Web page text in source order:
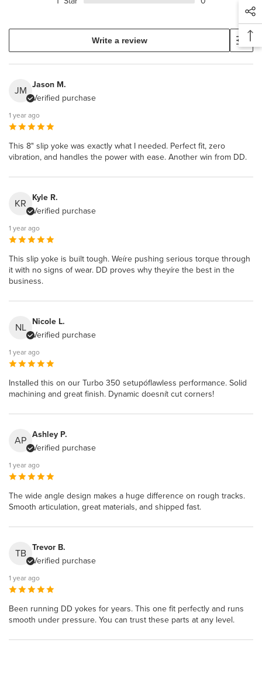
Write a review
JM Jason M.
Verified purchase
1 year ago
This 8" slip yoke was exactly what I needed. Perfect fit, zero
vibration, and handles the power with ease. Another win from DD.
KR Kyle R.
Verified purchase
1 year ago
This slip yoke is built tough. Weíre pushing serious torque through
it with no signs of wear. DD proves why theyíre the best in the
business.
NL Nicole L.
Verified purchase
1 year ago
Installed this on our Turbo 350 setupóflawless performance. Solid
machining and great finish. Dynamic doesnít cut corners!
AP Ashley P.
Verified purchase
1 year ago
The wide angle design makes a huge difference on rough tracks.
Smooth articulation, great materials, and shipped fast.
TB Trevor B.
Verified purchase
1 year ago
Been running DD yokes for years. This one fit perfectly and runs
smooth under pressure. You can trust these parts at any level.